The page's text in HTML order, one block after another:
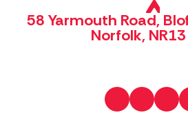
58 Yarmouth Road,
Norfolk,